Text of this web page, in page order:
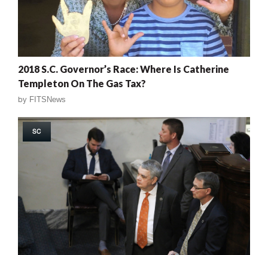
2018 S.C. Governor’s Race: Where Is Catherine
Templeton On The Gas Tax?
by FITSNews
SC